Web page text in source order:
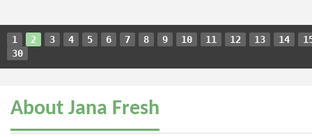
1 2 3 4 5 6 7 8 9 10 11 12 13 14
30
About Jana Fresh